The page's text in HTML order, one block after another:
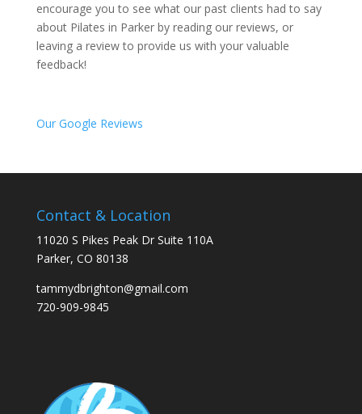
encourage you to see what our past clients had to say
about Pilates in Parker by reading our reviews, or
leaving a review to provide us with your valuable
feedback!
Our Google Reviews
Contact & Location
11020 S Pikes Peak Dr Suite 110A
Parker, CO 80138
tammydbrighton@gmail.com
720-909-9845